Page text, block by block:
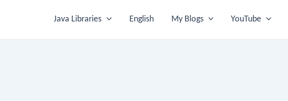
Java Libraries English My Blogs YouTube